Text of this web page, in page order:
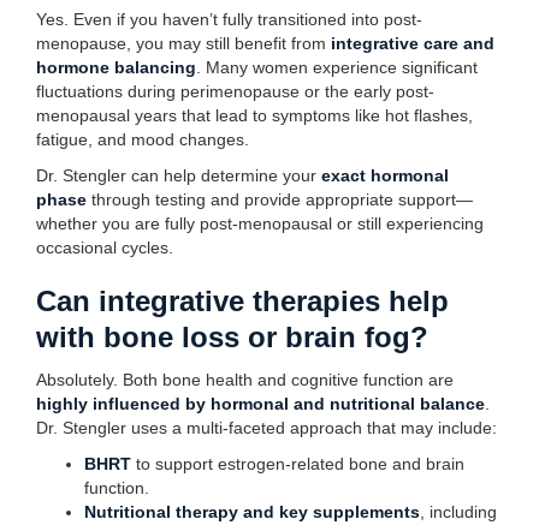
Yes. Even if you haven’t fully transitioned into post-
menopause, you may still benefit from integrative care and
hormone balancing . Many women experience significant
fluctuations during perimenopause or the early post-
menopausal years that lead to symptoms like hot flashes,
fatigue, and mood changes.
Dr. Stengler can help determine your exact hormonal
phase through testing and provide appropriate support—
whether you are fully post-menopausal or still experiencing
occasional cycles.
Can integrative therapies help
with bone loss or brain fog?
Absolutely. Both bone health and cognitive function are
highly influenced by hormonal and nutritional balance
Dr. Stengler uses a multi-faceted approach that may include:
BHRT to support estrogen-related bone and brain
function.
Nutritional therapy and key supplements , including